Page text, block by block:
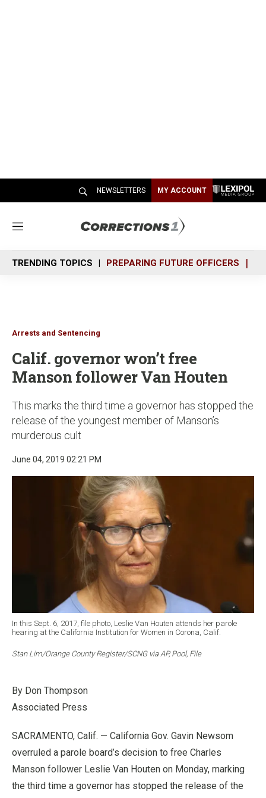
NEWSLETTERS MY ACCOUNT
M
n
u
TRENDING TOPICS PREPARING FUTURE OFFICERS
Arrests and Sentencing
Calif. governor won’t free
Manson follower Van Houten
This marks the third time a governor has stopped the
release of the youngest member of Manson’s
murderous cult
June 04, 2019 02:21 PM
In this Sept. 6, 2017, file photo, Leslie Van Houten attends her parole
hearing at the California Institution for Women in Corona, Calif.
Stan Lim/Orange County Register/SCNG via AP, Pool, File
By Don Thompson
Associated Press
SACRAMENTO, Calif. — California Gov. Gavin Newsom
overruled a parole board’s decision to free Charles
Manson follower Leslie Van Houten on Monday, marking
the third time a governor has stopped the release of the